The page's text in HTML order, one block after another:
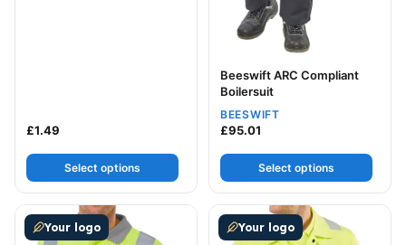
£1.49
Select options
Beeswift ARC Compliant
Boilersuit
BEESWIFT
£95.01
Select options
Your logo
This product has multiple variants. The options may be
Your logo
This product has multiple